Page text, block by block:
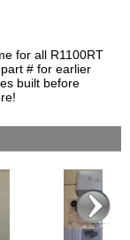
for all R1100RT
# for earlier
built before